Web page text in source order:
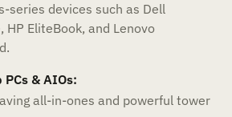
series devices such as Dell
HP EliteBook, and Lenovo
PCs & AIOs:
all-in-ones and powerful tower